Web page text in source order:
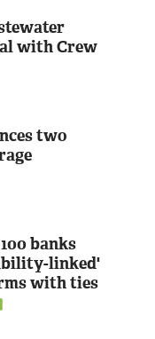
with Crew
two
banks
linked'
with ties